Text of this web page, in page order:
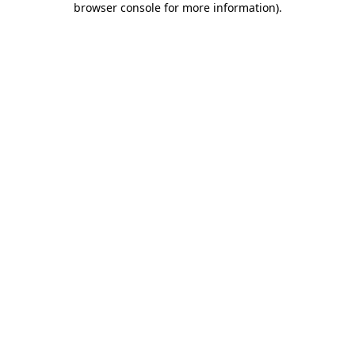
browser console for more information).